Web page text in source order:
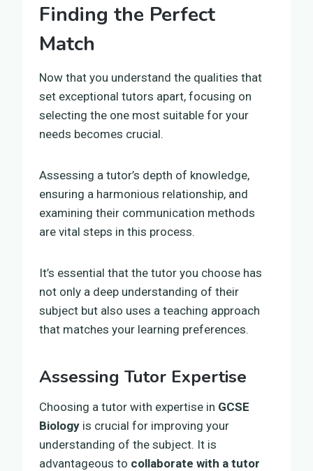
Finding the Perfect
Match
Now that you understand the qualities that
set exceptional tutors apart, focusing on
selecting the one most suitable for your
needs becomes crucial.
Assessing a tutor’s depth of knowledge,
ensuring a harmonious relationship, and
examining their communication methods
are vital steps in this process.
It’s essential that the tutor you choose has
not only a deep understanding of their
subject but also uses a teaching approach
that matches your learning preferences.
Assessing Tutor Expertise
Choosing a tutor with expertise in GCSE
Biology is crucial for improving your
understanding of the subject. It is
advantageous to collaborate with a tutor